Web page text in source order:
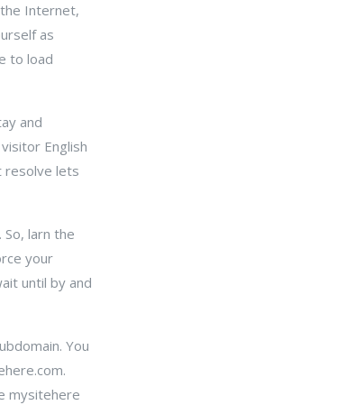
Internet,
as
to load
and
English
resolve lets
larn the
your
until by and
You
mysitehere